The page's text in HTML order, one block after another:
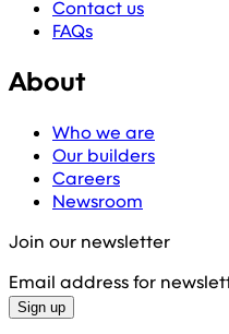
Contact us
FAQs
About
Who we are
Our builders
Careers
Newsroom
Join our newsletter
Email address for
Sign up